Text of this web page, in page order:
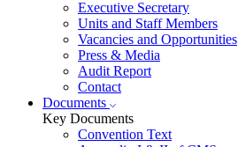
Executive Secretary
Units and Staff Members
Vacancies and Opportunities
Press & Media
Audit Report
Contact
Documents
Key Documents
Convention Text